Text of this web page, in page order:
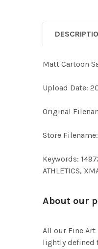
Matt Cartoon
Upload Date:
Original
Store
Keywords:
ATHLETICS,
About our
All our Fine
lightly defined